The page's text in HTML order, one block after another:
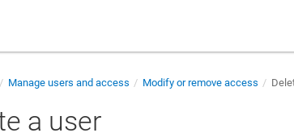
Manage users and access Modify or remove access
a user